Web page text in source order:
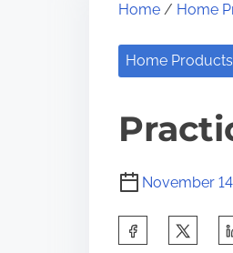
Home / Home
Home
November